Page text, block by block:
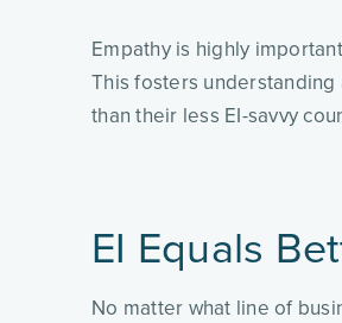
Empathy is highly
This fosters
than their less EI-savvy
EI Equals
No matter what line of